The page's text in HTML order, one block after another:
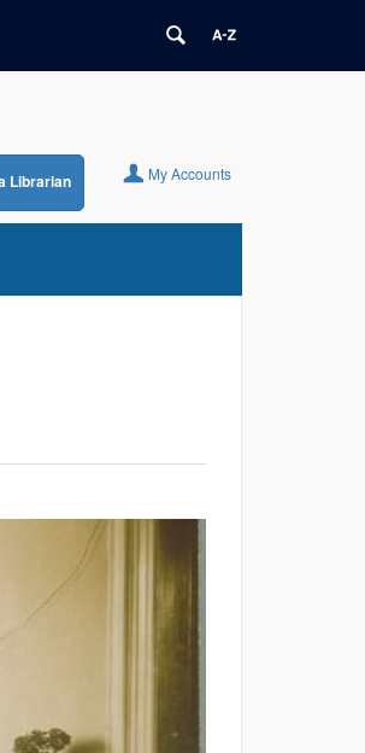
Librarian My Accounts